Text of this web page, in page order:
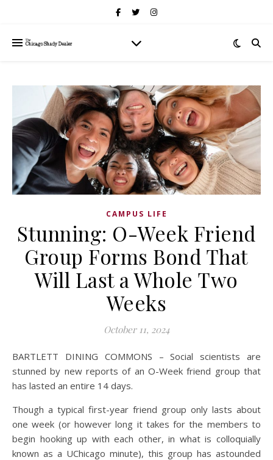
CAMPUS LIFE
Stunning: O-Week Friend
Group Forms Bond That
Will Last a Whole Two
Weeks
October 11, 2024
BARTLETT DINING COMMONS – Social scientists are
stunned by new reports of an O-Week friend group that
has lasted an entire 14 days.
Though a typical first-year friend group only lasts about
one week (or however long it takes for the members to
begin hooking up with each other, in what is colloquially
known as a UChicago minute), this group has astounded